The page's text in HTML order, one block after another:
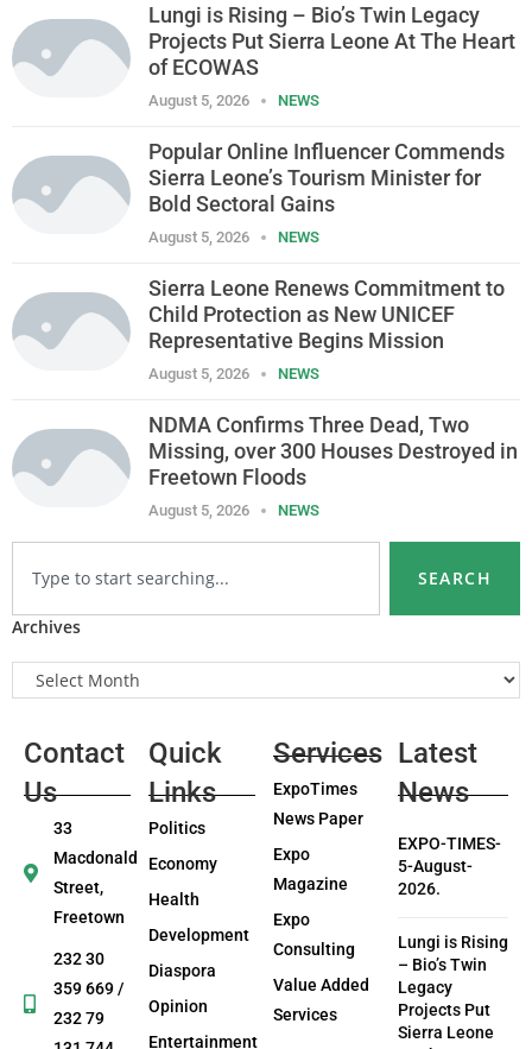
Lungi is Rising – Bio’s Twin Legacy
Projects Put Sierra Leone At The Heart
of ECOWAS
August 5, 2026 NEWS
Popular Online Influencer Commends
Sierra Leone’s Tourism Minister for
Bold Sectoral Gains
August 5, 2026 NEWS
Sierra Leone Renews Commitment to
Child Protection as New UNICEF
Representative Begins Mission
August 5, 2026 NEWS
NDMA Confirms Three Dead, Two
Missing, over 300 Houses Destroyed in
Freetown Floods
August 5, 2026 NEWS
SEARCH
Archives
Contact
Us
33
Macdonald
Street,
Freetown
232 30
359 669 /
232 79
Quick
Links
Politics
Economy
Health
Development
Diaspora
Opinion
Entertainment
Services
ExpoTimes
News Paper
Expo
Magazine
Expo
Consulting
Value Added
Services
Latest
News
EXPO-TIMES-
5-August-
2026.
Lungi is Rising
– Bio’s Twin
Legacy
Projects Put
Sierra Leone